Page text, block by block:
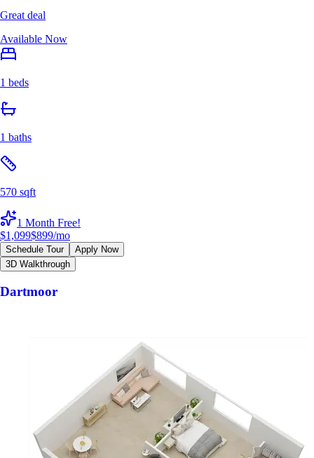
Great deal
Available Now
1 beds
1 baths
570 sqft
1 Month Free!
$1,099$899/mo
Schedule Tour
Apply Now
3D Walkthrough
Dartmoor